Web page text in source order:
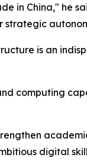
in China," he
strategic
is an
computing
digital